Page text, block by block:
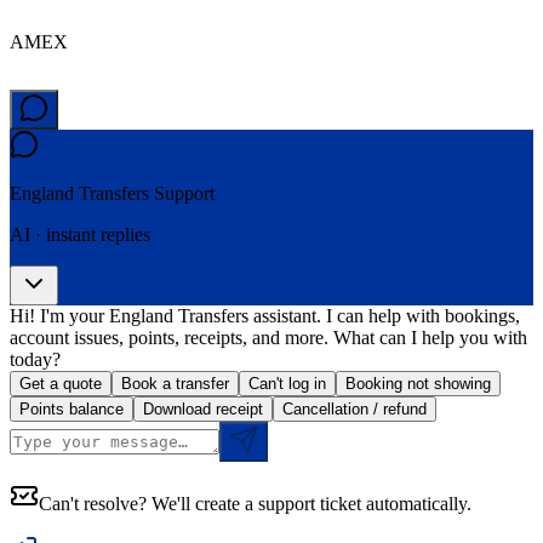
AMEX
England Transfers Support
AI · instant replies
Hi! I'm your England Transfers assistant. I can help with bookings,
account issues, points, receipts, and more. What can I help you with
today?
Get a quote Book a transfer Can't log in
Booking not showing
Points balance
Download receipt Cancellation / refund
Can't resolve? We'll create a support ticket automatically.